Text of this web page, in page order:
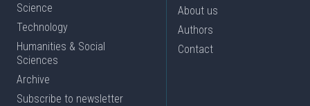
Science
Technology
Humanities & Social
Sciences
Archive
Subscribe to newsletter
About us
Authors
Contact